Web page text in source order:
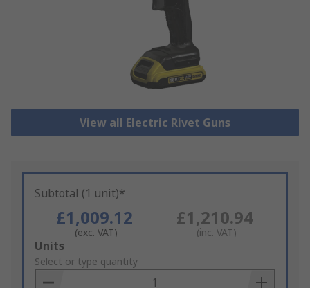
View all Electric Rivet Guns
Subtotal (1 unit)*
£1,009.12
(exc. VAT)
£1,210.94
(inc. VAT)
Add
to
Basket
Units
Select or type quantity